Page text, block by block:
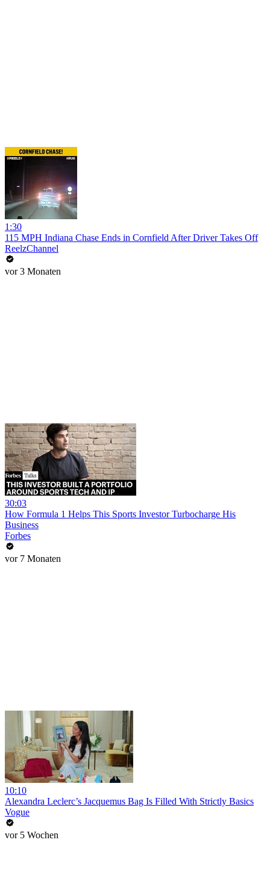
1:30
115 MPH Indiana Chase Ends in Cornfield After Driver Takes Off
ReelzChannel
vor 3 Monaten
30:03
How Formula 1 Helps This Sports Investor Turbocharge His
Business
Forbes
vor 7 Monaten
10:10
Alexandra Leclerc’s Jacquemus Bag Is Filled With Strictly Basics
Vogue
vor 5 Wochen